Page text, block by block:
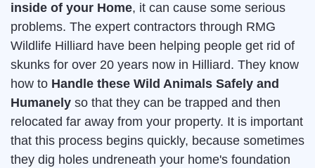
inside of your Home, it can cause some serious
problems. The expert contractors through RMG
Wildlife Hilliard have been helping people get rid of
skunks for over 20 years now in Hilliard. They know
how to Handle these Wild Animals Safely and
Humanely so that they can be trapped and then
relocated far away from your property. It is important
that this process begins quickly, because sometimes
they dig holes undreneath your home's foundation